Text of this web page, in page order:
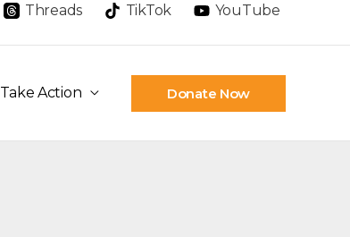
Threads TikTok YouTube
Take Action Donate Now